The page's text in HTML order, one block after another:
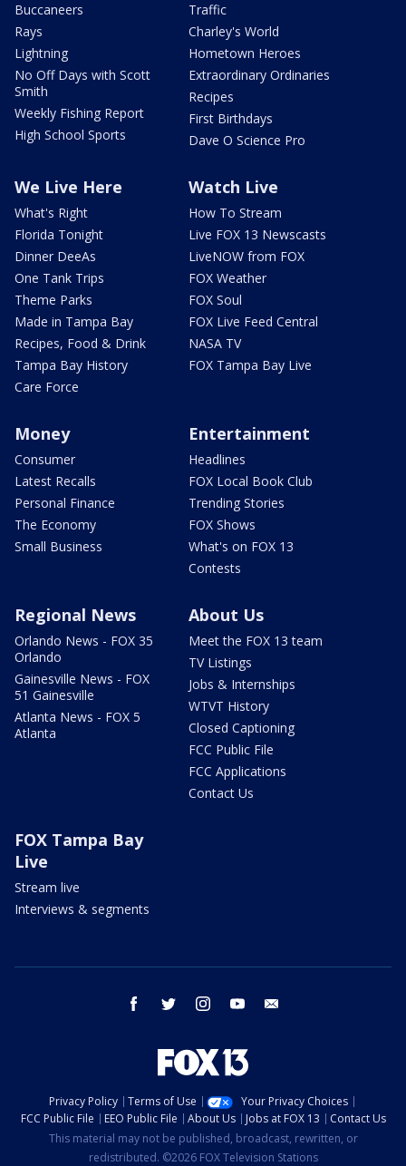
Buccaneers
Rays
Lightning
No Off Days with Scott
Smith
Weekly Fishing Report
High School Sports
Traffic
Charley's World
Hometown Heroes
Extraordinary Ordinaries
Recipes
First Birthdays
Dave O Science Pro
We Live Here
What's Right
Florida Tonight
Dinner DeeAs
One Tank Trips
Theme Parks
Made in Tampa Bay
Recipes, Food & Drink
Tampa Bay History
Care Force
Watch Live
How To Stream
Live FOX 13 Newscasts
LiveNOW from FOX
FOX Weather
FOX Soul
FOX Live Feed Central
NASA TV
FOX Tampa Bay Live
Money
Consumer
Latest Recalls
Personal Finance
The Economy
Small Business
Entertainment
Headlines
FOX Local Book Club
Trending Stories
FOX Shows
What's on FOX 13
Contests
Regional News
Orlando News - FOX 35
Orlando
Gainesville News - FOX
51 Gainesville
Atlanta News - FOX 5
Atlanta
About Us
Meet the FOX 13 team
TV Listings
Jobs & Internships
WTVT History
Closed Captioning
FCC Public File
FCC Applications
Contact Us
FOX Tampa Bay
Live
Stream live
Interviews & segments
facebook twitter instagram youtube
Privacy Policy Terms of Use
Your Privacy Choices
FCC Public File
EEO Public File About Us Jobs at FOX 13
Contact Us
This material may not be published, broadcast, rewritten, or
redistributed. ©2026 FOX Television Stations